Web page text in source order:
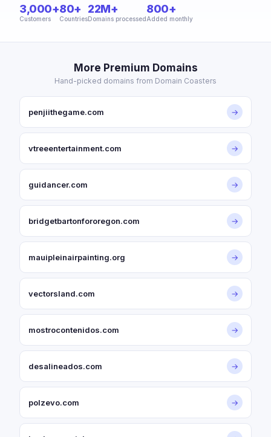
3,000+
Customers
80+
Countries
22M+
Domains processed
800+
Added monthly
More Premium Domains
Hand-picked domains from Domain Coasters
penjiithegame.com →
vtreeentertainment.com →
guidancer.com →
bridgetbartonfororegon.com →
mauipleinairpainting.org →
vectorsland.com →
mostrocontenidos.com →
desalineados.com →
polzevo.com →